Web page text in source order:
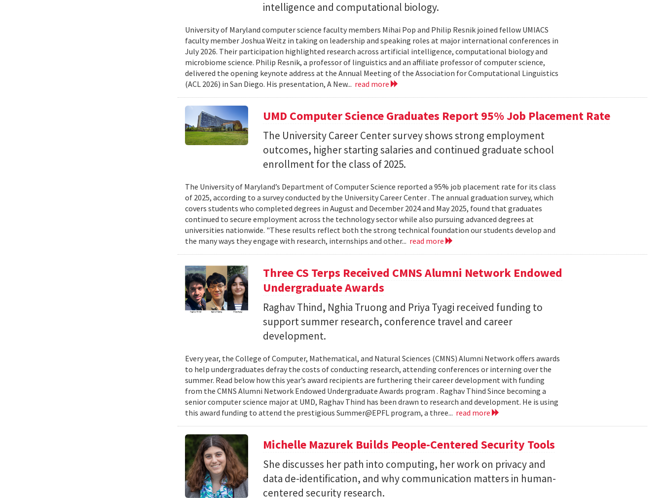
intelligence and computational biology.
University of Maryland computer science faculty members Mihai Pop and Philip Resnik joined fellow UMIACS
faculty member Joshua Weitz in taking on leadership and speaking roles at major international conferences in
July 2026. Their participation highlighted research across artificial intelligence, computational biology and
microbiome science. Philip Resnik, a professor of linguistics and an affiliate professor of computer science,
delivered the opening keynote address at the Annual Meeting of the Association for Computational Linguistics
(ACL 2026) in San Diego. His presentation, A New... read more
UMD Computer Science Graduates Report 95% Job Placement Rate
The University Career Center survey shows strong employment
outcomes, higher starting salaries and continued graduate school
enrollment for the class of 2025.
The University of Maryland’s Department of Computer Science reported a 95% job placement rate for its class
of 2025, according to a survey conducted by the University Career Center . The annual graduation survey, which
covers students who completed degrees in August and December 2024 and May 2025, found that graduates
continued to secure employment across the technology sector while also pursuing advanced degrees at
universities nationwide. "These results reflect both the strong technical foundation our students develop and
the many ways they engage with research, internships and other... read more
Three CS Terps Received CMNS Alumni Network Endowed
Undergraduate Awards
Raghav Thind, Nghia Truong and Priya Tyagi received funding to
support summer research, conference travel and career
development.
Every year, the College of Computer, Mathematical, and Natural Sciences (CMNS) Alumni Network offers awards
to help undergraduates defray the costs of conducting research, attending conferences or interning over the
summer. Read below how this year’s award recipients are furthering their career development with funding
from the CMNS Alumni Network Endowed Undergraduate Awards program . Raghav Thind Since becoming a
senior computer science major at UMD, Raghav Thind has been drawn to research and development. He is using
this award funding to attend the prestigious Summer@EPFL program, a three... read more
Michelle Mazurek Builds People-Centered Security Tools
She discusses her path into computing, her work on privacy and
data de-identification, and why communication matters in human-
centered security research.